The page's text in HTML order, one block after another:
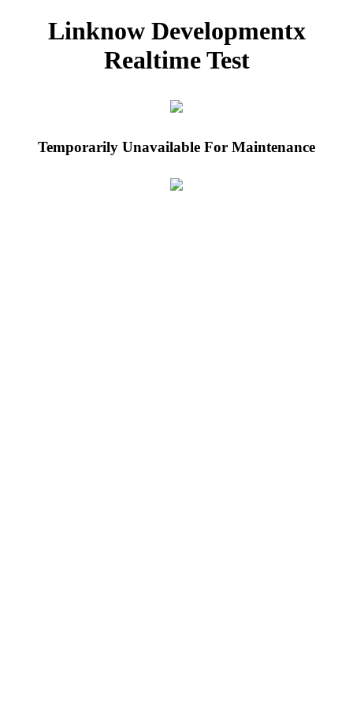
Linknow Developmentx
Realtime Test
Temporarily Unavailable For Maintenance